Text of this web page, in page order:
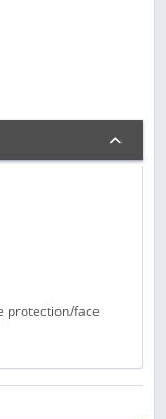
protection/face